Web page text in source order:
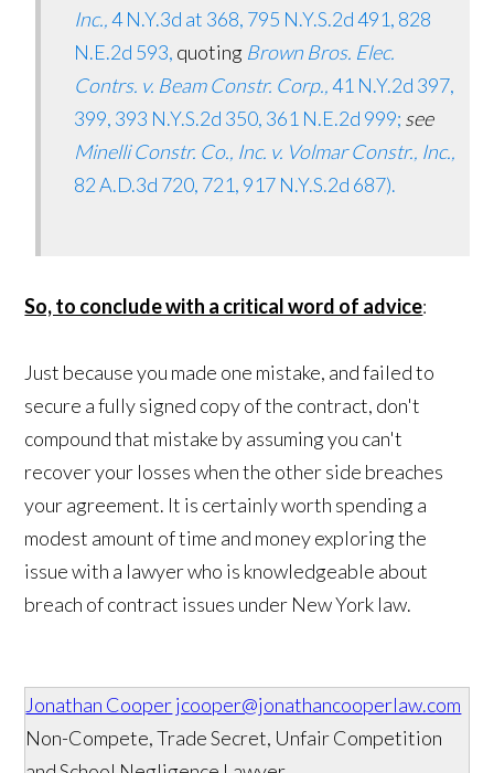
Inc.,4 N.Y.3d at 368, 795 N.Y.S.2d 491, 828
N.E.2d 593, quoting Brown Bros. Elec.
Contrs. v. Beam Constr. Corp.,41 N.Y.2d 397,
399, 393 N.Y.S.2d 350, 361 N.E.2d 999; see
Minelli Constr. Co., Inc. v. Volmar Constr., Inc.,
82 A.D.3d 720, 721, 917 N.Y.S.2d 687).
So, to conclude with a critical word of advice:
Just because you made one mistake, and failed to
secure a fully signed copy of the contract, don't
compound that mistake by assuming you can't
recover your losses when the other side breaches
your agreement. It is certainly worth spending a
modest amount of time and money exploring the
issue with a lawyer who is knowledgeable about
breach of contract issues under New York law.
Jonathan Cooperjcooper@jonathancooperlaw.com
Non-Compete, Trade Secret, Unfair Competition